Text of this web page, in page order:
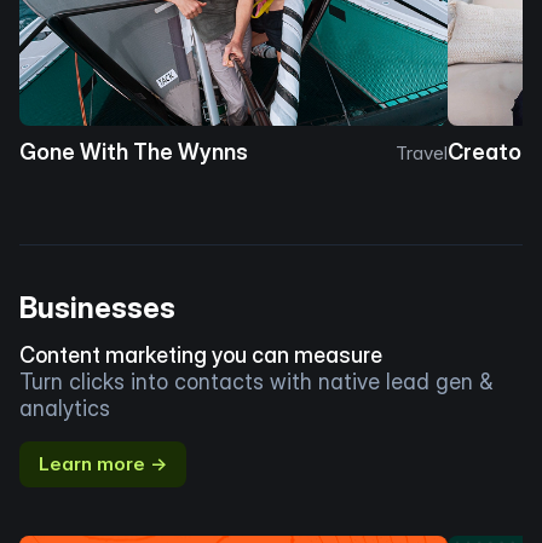
Gone With The Wynns TravelCreator
Businesses
Content marketing you can measure
Turn clicks into contacts with native lead gen &
analytics
Learn more →